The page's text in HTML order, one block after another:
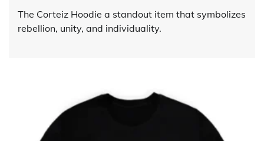
The Corteiz Hoodie a standout item that symbolizes
rebellion, unity, and individuality.